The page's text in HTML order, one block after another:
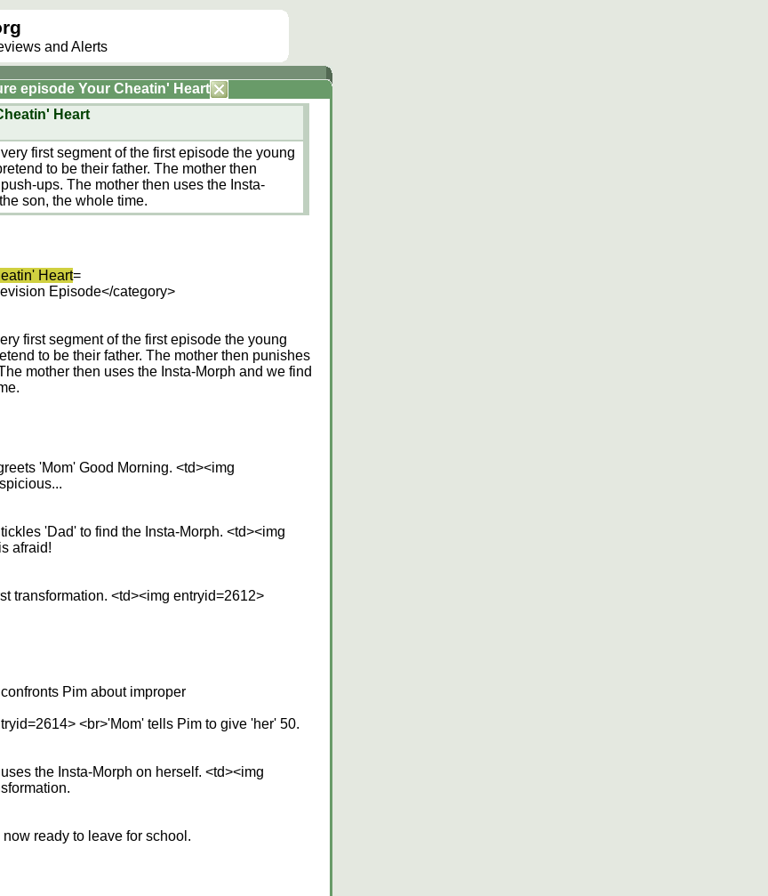
and Alerts
episode Your Cheatin' Heart
Heart
first segment of the first episode the young
to be their father. The mother then
ups. The mother then uses the Insta-
son, the whole time.
Heart=
Episode</category>
first segment of the first episode the young
to be their father. The mother then punishes
mother then uses the Insta-Morph and we find
'Mom' Good Morning. <td><img
'Dad' to find the Insta-Morph. <td><img
afraid!
transformation. <td><img entryid=2612>
Pim about improper
<br>'Mom' tells Pim to give 'her' 50.
the Insta-Morph on herself. <td><img
ready to leave for school.